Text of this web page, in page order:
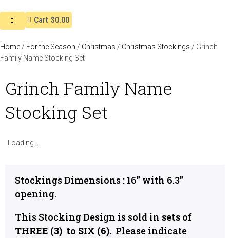
Cart $0.00
Home / For the Season / Christmas / Christmas Stockings / Grinch
Family Name Stocking Set
Grinch Family Name
Stocking Set
Stockings Dimensions : 16″ with 6.3″
opening.
This Stocking Design is sold in sets of
THREE (3) to SIX (6). Please indicate
Loading...